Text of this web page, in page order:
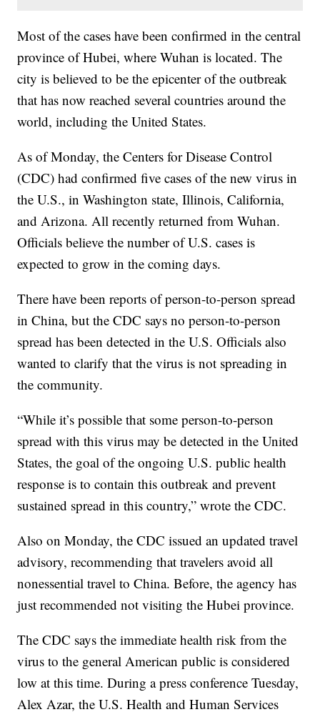
Most of the cases have been confirmed in the central
province of Hubei, where Wuhan is located. The
city is believed to be the epicenter of the outbreak
that has now reached several countries around the
world, including the United States.
As of Monday, the Centers for Disease Control
(CDC) had confirmed five cases of the new virus in
the U.S., in Washington state, Illinois, California,
and Arizona. All recently returned from Wuhan.
Officials believe the number of U.S. cases is
expected to grow in the coming days.
There have been reports of person-to-person spread
in China, but the CDC says no person-to-person
spread has been detected in the U.S. Officials also
wanted to clarify that the virus is not spreading in
the community.
“While it’s possible that some person-to-person
spread with this virus may be detected in the United
States, the goal of the ongoing U.S. public health
response is to contain this outbreak and prevent
sustained spread in this country,” wrote the CDC.
Also on Monday, the CDC issued an updated travel
advisory, recommending that travelers avoid all
nonessential travel to China. Before, the agency has
just recommended not visiting the Hubei province.
The CDC says the immediate health risk from the
virus to the general American public is considered
low at this time. During a press conference Tuesday,
Alex Azar, the U.S. Health and Human Services